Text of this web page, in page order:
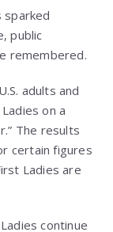
sparked
public
remembered.
adults and
on a
The results
certain figures
Ladies are
continue